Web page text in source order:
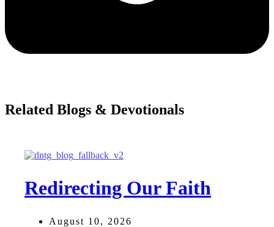
Related Blogs & Devotionals
Redirecting Our Faith
August 10, 2026